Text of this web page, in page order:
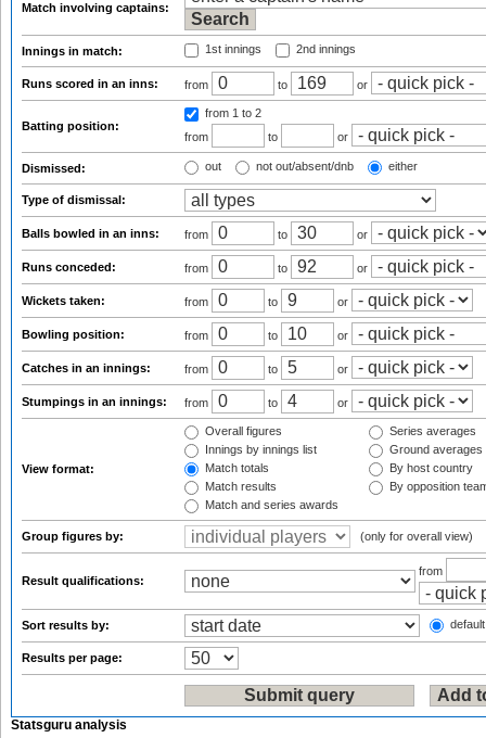
Match involving captains:
Innings in match: 1st innings 2nd innings
Runs scored in an inns: from to or
Batting position:
from 1 to 2
from
to or
Dismissed: out not out/absent/dnb either
Type of dismissal:
Balls bowled in an inns: from to or
Runs conceded: from to or
Wickets taken: from to or
Bowling position: from to or
Catches in an innings: from to or
Stumpings in an innings: from to or
View format:
Overall figures
Innings by innings list
Match totals
Match results
Match and series awards
Series averages
Ground averages
By host country
By opposition
Group figures by: (only for overall view)
Result qualifications:
from
Sort results by:
Results per page:
Statsguru analysis